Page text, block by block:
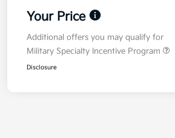
Your Price
Additional offers you may qualify for
Military Specialty Incentive Program
Disclosure